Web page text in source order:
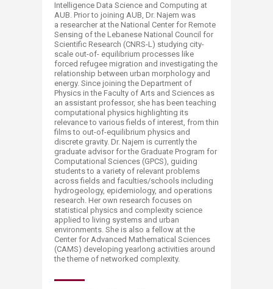
Intelligence Data Science and Computing at
AUB. Prior to joining AUB, Dr. Najem was
a researcher at the National Center for Remote
Sensing of the Lebanese National Council for
Scientific Research (CNRS-L) studying city-
scale out-of- equilibrium processes like
forced refugee migration and investigating the
relationship between urban morphology and
energy. Since joining the Department of
Physics in the Faculty of Arts and Sciences as
an assistant professor, she has been teaching
computational physics highlighting its
relevance to various fields of interest, from thin
films to out-of-equilibrium physics and
discrete gravity. Dr. Najem is currently the
graduate advisor for the Graduate Program for
Computational Sciences (GPCS), guiding
students to a variety of relevant problems
across fields and faculties/schools including
hydrogeology, epidemiology, and operations
research. Her own research focuses on
statistical physics and complexity science
applied to living systems and urban
environments. She is also a fellow at the
Center for Advanced Mathematical Sciences
(CAMS) developing yearlong activities around
the theme of networked complexity.